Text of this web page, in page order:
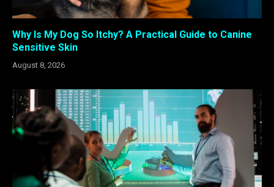
Why Is My Dog So Itchy? A Practical Guide to Canine
Sensitive Skin
August 8, 2026